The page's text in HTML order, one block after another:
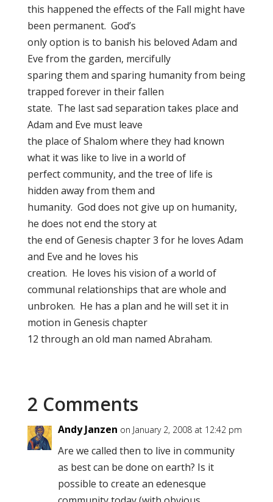
this happened the effects of the Fall might have
been permanent. God’s
only option is to banish his beloved Adam and
Eve from the garden, mercifully
sparing them and sparing humanity from being
trapped forever in their fallen
state. The last sad separation takes place and
Adam and Eve must leave
the place of Shalom where they had known
what it was like to live in a world of
perfect community, and the tree of life is
hidden away from them and
humanity. God does not give up on humanity,
he does not end the story at
the end of Genesis chapter 3 for he loves Adam
and Eve and he loves his
creation. He loves his vision of a world of
communal relationships that are whole and
unbroken. He has a plan and he will set it in
motion in Genesis chapter
12 through an old man named Abraham.
2 Comments
Andy Janzen on January 2, 2008 at 12:42 pm
Are we called then to live in community
as best can be done on earth? Is it
possible to create an edenesque